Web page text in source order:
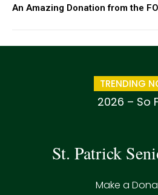
An Amazing Donation from the
TRENDING
2026 – So
St. Patrick
Make a